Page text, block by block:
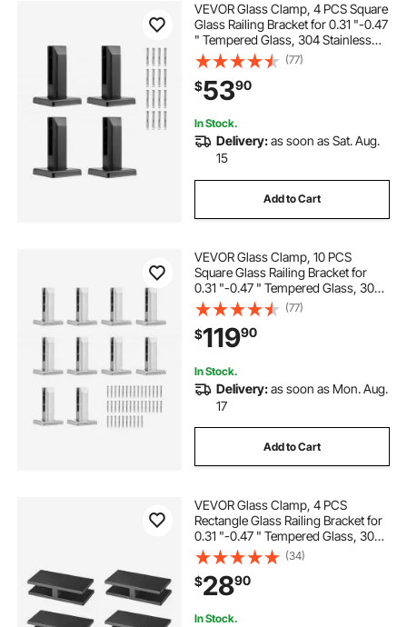
VEVOR Glass Clamp, 4 PCS Square
Glass Railing Bracket for 0.31 "-0.47
" Tempered Glass, 304 Stainless
Steel Glass Mounting Clamp, 0.12”
Thick Glass Shelf Bracket for
Balcony, Garden, Deck, Stair
(77)
$5390
In Stock.
Delivery:as soon as Sat. Aug.
15
Add to Cart
VEVOR Glass Clamp, 10 PCS
Square Glass Railing Bracket for
0.31 "-0.47 " Tempered Glass, 304
Stainless Steel Glass Mounting
Clamp, 0.12” Thick Glass Shelf
Bracket for Balcony, Garden, Stair,
Silver
(77)
$11990
In Stock.
Delivery:as soon as Mon. Aug.
17
Add to Cart
VEVOR Glass Clamp, 4 PCS
Rectangle Glass Railing Bracket for
0.31 "-0.47 " Tempered Glass, 304
Stainless Steel Glass Mounting
Clamp, 0.2” Thick Glass Shelf
Bracket for Balcony, Garden, Pool,
Stair
(34)
$2890
In Stock.